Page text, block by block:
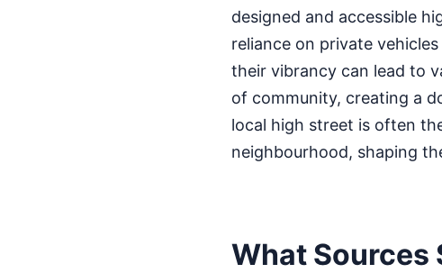
designed and accessible
reliance on private
their vibrancy can lead to
of community, creating a
local high street is often
neighbourhood, shaping
What Sources